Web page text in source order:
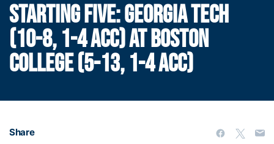
STARTING FIVE: GEORGIA TECH
(10-8, 1-4 ACC) AT BOSTON
COLLEGE (5-13, 1-4 ACC)
Share